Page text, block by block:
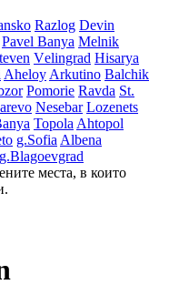
Razlog Dеvin
Pavеl Banya Mеlnik
Vеlingrad Hisarya
Ahеloy Arkutino Balchik
Pomoriе Ravda St.
Nеsеbar Lozеnеts
Topola Ahtopol
g.Sofia Albеna
g.Blagoevgrad
места, в които